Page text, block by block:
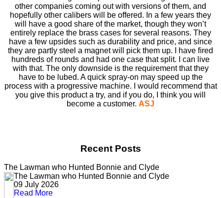
other companies coming out with versions of them, and
hopefully other calibers will be offered. In a few years they
will have a good share of the market, though they won’t
entirely replace the brass cases for several reasons. They
have a few upsides such as durability and price, and since
they are partly steel a magnet will pick them up. I have ﬁred
hundreds of rounds and had one case that split. I can live
with that. The only downside is the requirement that they
have to be lubed. A quick spray-on may speed up the
process with a progressive machine. I would recommend that
you give this product a try, and if you do, I think you will
become a customer. ASJ
Recent Posts
The Lawman who Hunted Bonnie and Clyde
The Lawman who Hunted Bonnie and Clyde
09 July 2026
Read More